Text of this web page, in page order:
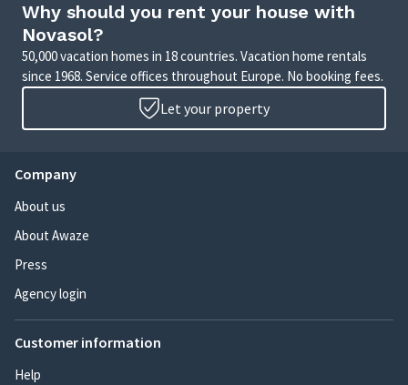
Why should you rent your house with
Novasol?
50,000 vacation homes in 18 countries. Vacation home rentals
since 1968. Service offices throughout Europe. No booking fees.
Let your property
Company
About us
About Awaze
Press
Agency login
Customer information
Help